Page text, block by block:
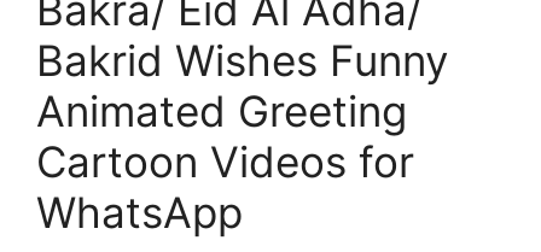
Bakrid Wishes Funny
Animated Greeting
Cartoon Videos for
WhatsApp